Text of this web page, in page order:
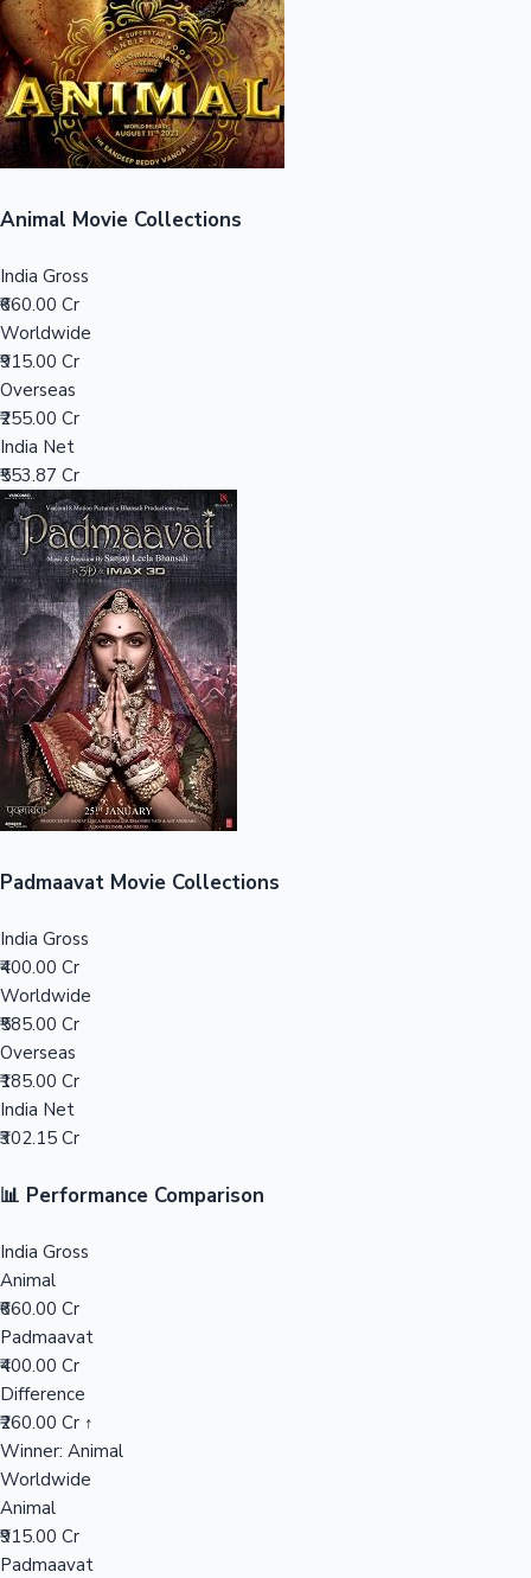
Sandalwood News
Mollywood News
Top 10 Indian Movies
100 Cr Club Movies
Animal Movie Collections
India Gross
₹660.00 Cr
Worldwide
₹915.00 Cr
Overseas
₹255.00 Cr
India Net
₹553.87 Cr
Padmaavat Movie Collections
India Gross
₹400.00 Cr
Worldwide
₹585.00 Cr
Overseas
₹185.00 Cr
India Net
₹302.15 Cr
📊 Performance Comparison
India Gross
Animal
₹660.00 Cr
Padmaavat
₹400.00 Cr
Difference
₹260.00 Cr ↑
Winner: Animal
Worldwide
Animal
₹915.00 Cr
Padmaavat